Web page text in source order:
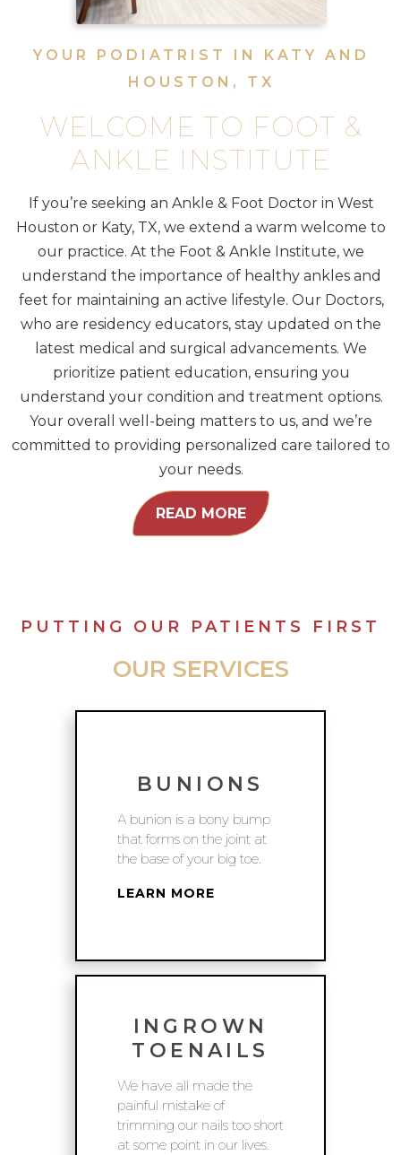
YOUR PODIATRIST IN KATY AND
HOUSTON, TX
WELCOME TO FOOT &
ANKLE INSTITUTE
If you’re seeking an Ankle & Foot Doctor in West
Houston or Katy, TX, we extend a warm welcome to
our practice. At the Foot & Ankle Institute, we
understand the importance of healthy ankles and
feet for maintaining an active lifestyle. Our Doctors,
who are residency educators, stay updated on the
latest medical and surgical advancements. We
prioritize patient education, ensuring you
understand your condition and treatment options.
Your overall well-being matters to us, and we’re
committed to providing personalized care tailored to
your needs.
READ MORE
PUTTING OUR PATIENTS FIRST
OUR SERVICES
BUNIONS
A bunion is a bony bump
that forms on the joint at
the base of your big toe.
LEARN MORE
INGROWN
TOENAILS
We have all made the
painful mistake of
trimming our nails too short
at some point in our lives.